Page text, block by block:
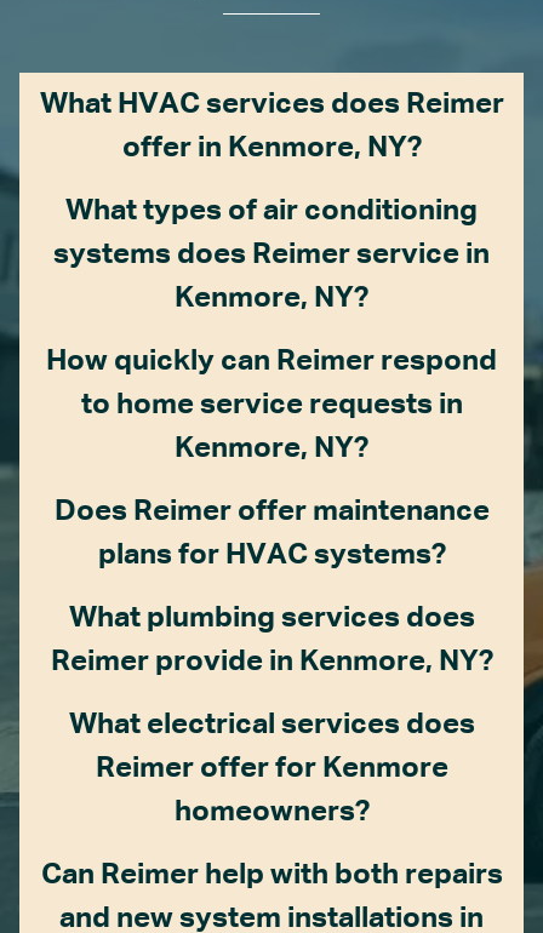
What HVAC services does Reimer
offer in Kenmore, NY?
What types of air conditioning
systems does Reimer service in
Kenmore, NY?
How quickly can Reimer respond
to home service requests in
Kenmore, NY?
Does Reimer offer maintenance
plans for HVAC systems?
What plumbing services does
Reimer provide in Kenmore, NY?
What electrical services does
Reimer offer for Kenmore
homeowners?
Can Reimer help with both repairs
and new system installations in